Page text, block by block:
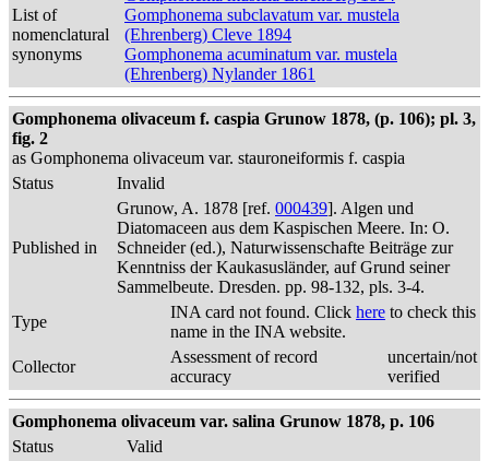
List of
nomenclatural
synonyms
Gomphonema subclavatum var. mustela
(Ehrenberg) Cleve 1894
Gomphonema acuminatum var. mustela
(Ehrenberg) Nylander 1861
Gomphonema olivaceum f. caspia Grunow 1878, (p. 106); pl. 3,
fig. 2
as Gomphonema olivaceum var. stauroneiformis f. caspia
Status
Invalid
Published in
Grunow, A. 1878 [ref. 000439]. Algen und
Diatomaceen aus dem Kaspischen Meere. In: O.
Schneider (ed.), Naturwissenschafte Beiträge zur
Kenntniss der Kaukasusländer, auf Grund seiner
Sammelbeute. Dresden. pp. 98-132, pls. 3-4.
Type
INA card not found. Click here to check this
name in the INA website.
Collector
Assessment of record
accuracy
uncertain/not
verified
Gomphonema olivaceum var. salina Grunow 1878, p. 106
Status
Valid